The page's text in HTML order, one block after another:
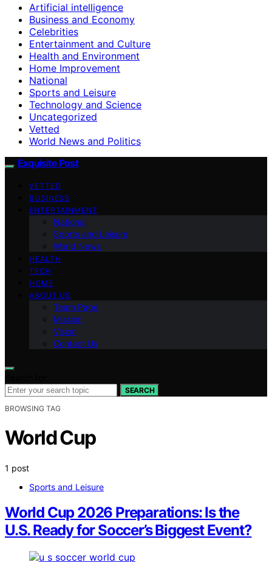
Artificial intelligence
Business and Economy
Celebrities
Entertainment and Culture
Health and Environment
Home Improvement
National
Sports and Leisure
Technology and Science
Uncategorized
Vetted
World News and Politics
Exquisite Post
VETTED
BUSINESS
ENTERTAINMENT
National
Sports and Leisure
World News
HEALTH
TECH
HOME
ABOUT US
Team Page
Mission
Vision
Contact Us
SEARCH
BROWSING TAG
World Cup
1 post
Sports and Leisure
World Cup 2026 Preparations: Is the
U.S. Ready for Soccer’s Biggest Event?